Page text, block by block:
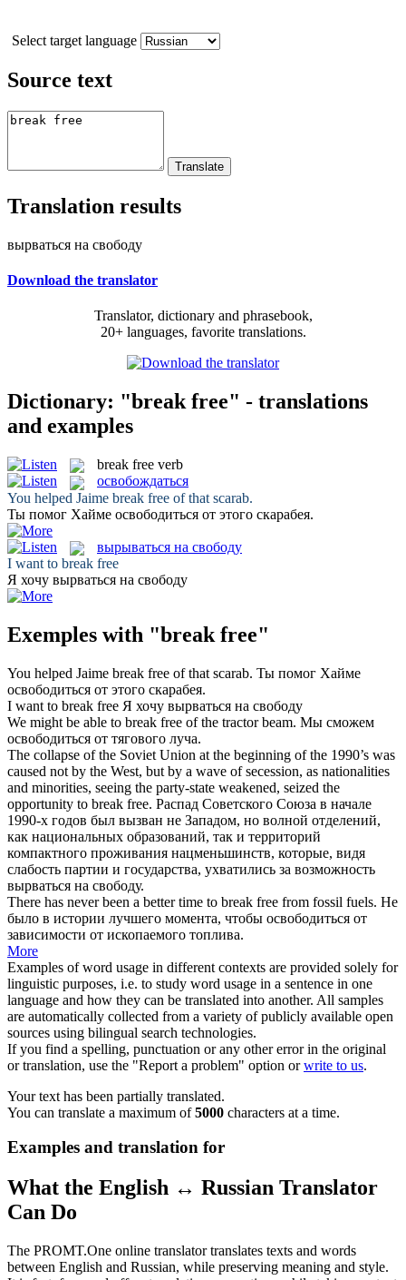
Select target language
Source text
Translation results
вырваться на свободу
Download the translator
Translator, dictionary and phrasebook,
20+ languages, favorite translations.
Dictionary: "break free" - translations
and examples
break free verb
освобождаться
You helped Jaime break free of that scarab.
Ты помог Хайме освободиться от этого скарабея.
вырываться на свободу
I want to break free
Я хочу вырваться на свободу
Exemples with "break free"
You helped Jaime break free of that scarab. Ты помог Хайме
освободиться от этого скарабея.
I want to break free Я хочу вырваться на свободу
We might be able to break free of the tractor beam. Мы сможем
освободиться от тягового луча.
The collapse of the Soviet Union at the beginning of the 1990’s was
caused not by the West, but by a wave of secession, as nationalities
and minorities, seeing the party-state weakened, seized the
opportunity to break free. Распад Советского Союза в начале
1990-х годов был вызван не Западом, но волной отделений,
как национальных образований, так и территорий
компактного проживания нацменьшинств, которые, видя
слабость партии и государства, ухватились за возможность
вырваться на свободу.
There has never been a better time to break free from fossil fuels. Не
было в истории лучшего момента, чтобы освободиться от
зависимости от ископаемого топлива.
More
Examples of word usage in different contexts are provided solely for
linguistic purposes, i.e. to study word usage in a sentence in one
language and how they can be translated into another. All samples
are automatically collected from a variety of publicly available open
sources using bilingual search technologies.
If you find a spelling, punctuation or any other error in the original
or translation, use the "Report a problem" option orwrite to us.
Your text has been partially translated.
You can translate a maximum of5000 characters at a time.
Examples and translation for
What the English ↔ Russian Translator
Can Do
The PROMT.One online translator translates texts and words
between English and Russian, while preserving meaning and style.